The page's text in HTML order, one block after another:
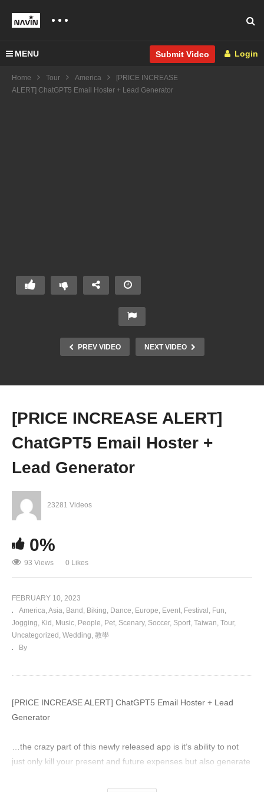
MENU Submit Video Login
Home Tour America
[PRICE INCREASE
ALERT] ChatGPT5 Email Hoster + Lead Generator
PREV VIDEO NEXT VIDEO
[PRICE INCREASE ALERT]
ChatGPT5 Email Hoster +
Lead Generator
23281 Videos
0%
93 Views 0 Likes
FEBRUARY 10, 2023
America Asia Band Biking Dance Europe Event Festival
Fun
Jogging
Kid Music People Pet Scenary Soccer Sport Taiwan Tour
Uncategorized Wedding 教學
By
[PRICE INCREASE ALERT] ChatGPT5 Email Hoster + Lead
Generator
…the crazy part of this newly released app is it’s ability to not
just only kill your present and future expenses but also generate